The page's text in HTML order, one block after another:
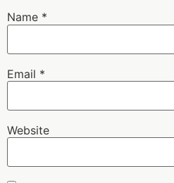
Name *
Email *
Website